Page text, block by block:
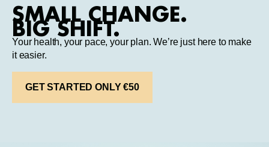
SMALL CHANGE.
BIG SHIFT.
Your health, your pace, your plan. We’re just here to make
it easier.
GET STARTED ONLY €50